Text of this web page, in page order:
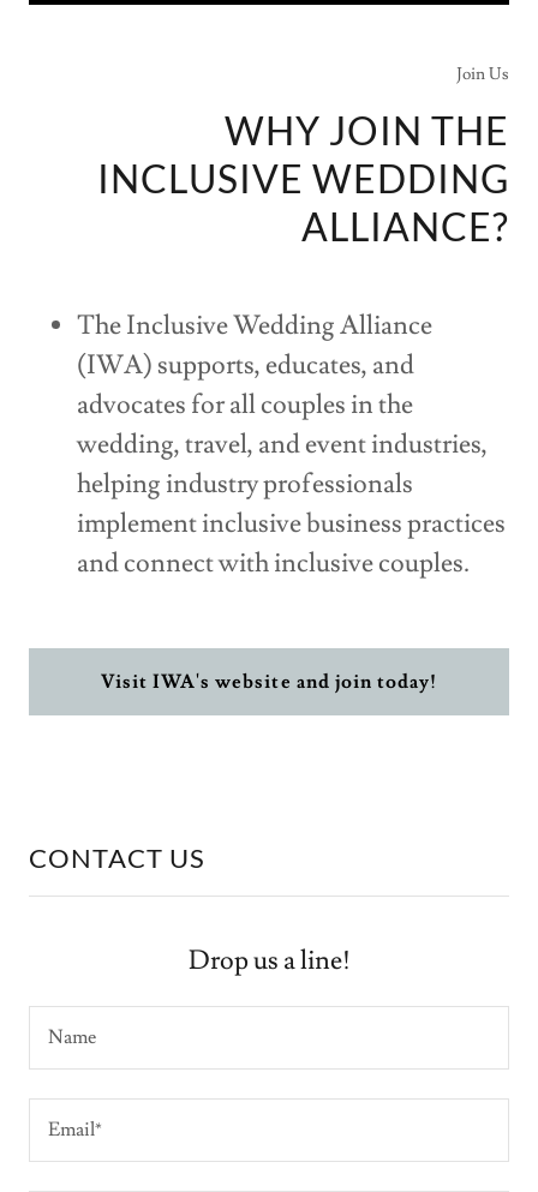
Join Us
WHY JOIN THE
INCLUSIVE WEDDING
ALLIANCE?
The Inclusive Wedding Alliance
(IWA) supports, educates, and
advocates for all couples in the
wedding, travel, and event industries,
helping industry professionals
implement inclusive business practices
and connect with inclusive couples.
Visit IWA's website and join today!
CONTACT US
Drop us a line!
Name
Email*